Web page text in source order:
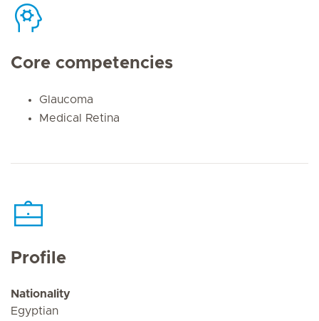
Core competencies
Glaucoma
Medical Retina
Profile
Nationality
Egyptian